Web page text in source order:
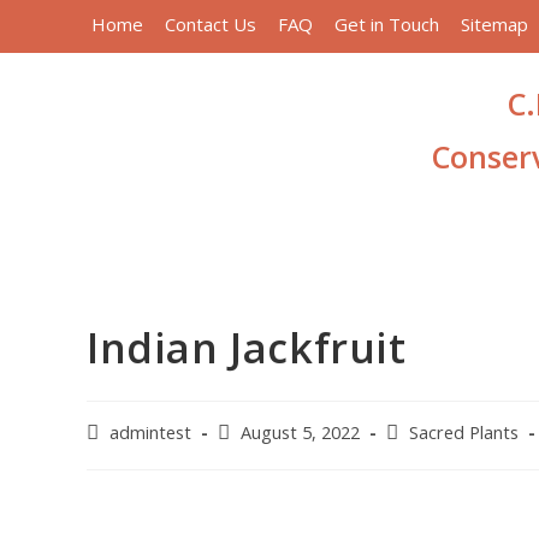
Home Contact Us FAQ Get in Touch Sitemap
Indian Jackfruit
admintest August 5, 2022 Sacred Plants